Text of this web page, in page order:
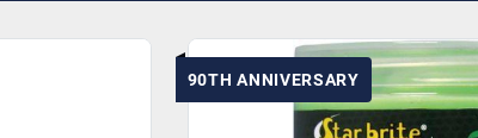
90TH ANNIVERSARY